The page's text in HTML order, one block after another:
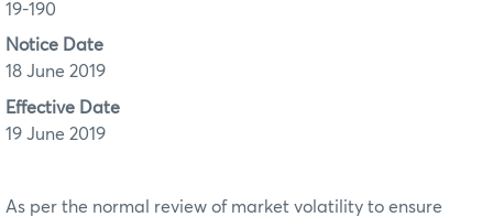
19-190
Notice Date
18 June 2019
Effective Date
19 June 2019
As per the normal review of market volatility to ensure